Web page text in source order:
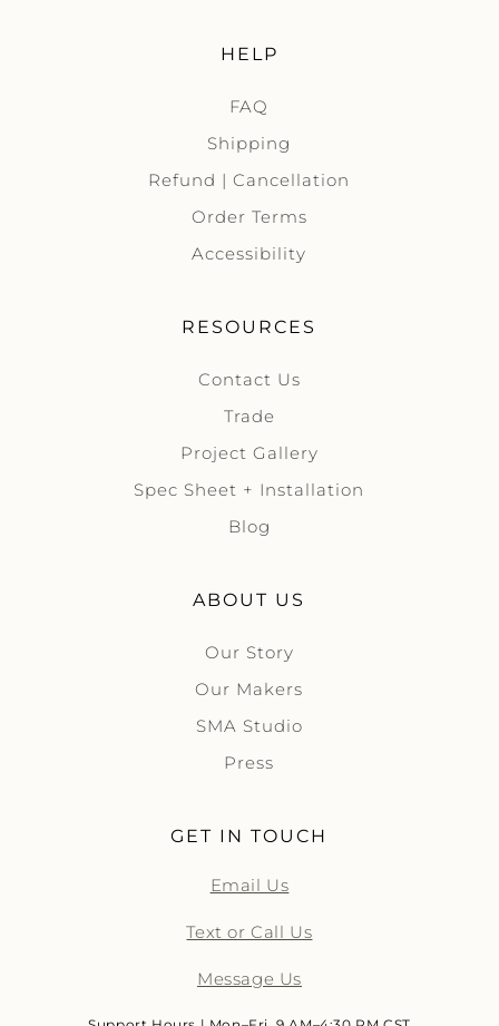
HELP
FAQ
Shipping
Refund | Cancellation
Order Terms
Accessibility
RESOURCES
Contact Us
Trade
Project Gallery
Spec Sheet + Installation
Blog
ABOUT US
Our Story
Our Makers
SMA Studio
Press
GET IN TOUCH
Email Us
Text or Call Us
Message Us